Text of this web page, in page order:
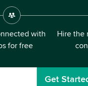
with
for free
Hire the
Get